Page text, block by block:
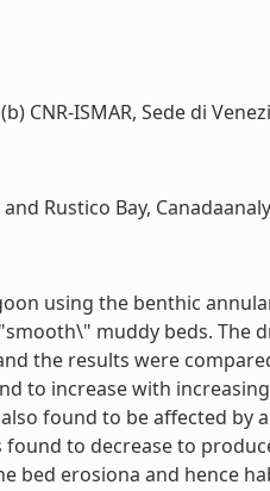
ISMAR, Sede di
Rustico Bay,
using the benthic
muddy beds. The
the results were
to increase with
found to be affected by
to decrease to
bed erosiona and hence